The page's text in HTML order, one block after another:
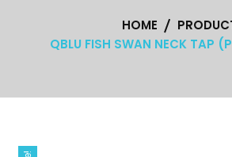
HOME
QBLU FISH SWAN NECK TAP